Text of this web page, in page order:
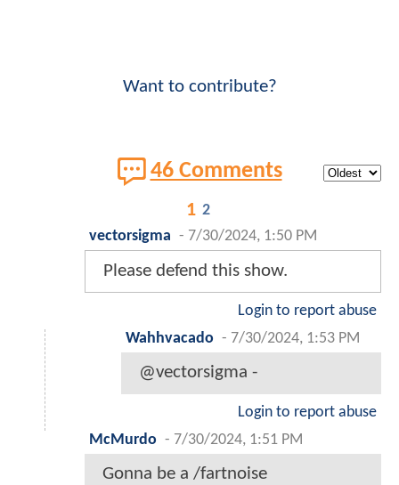
Want to contribute?
46 Comments
1 2
vectorsigma - 7/30/2024, 1:50 PM
Please defend this show.
Login to report abuse
Wahhvacado - 7/30/2024, 1:53 PM
@vectorsigma -
Login to report abuse
McMurdo - 7/30/2024, 1:51 PM
Gonna be a /fartnoise